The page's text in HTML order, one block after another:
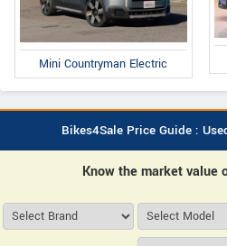
Mini Countryman Electric
Bikes4Sale Price Guide :
Know the market value